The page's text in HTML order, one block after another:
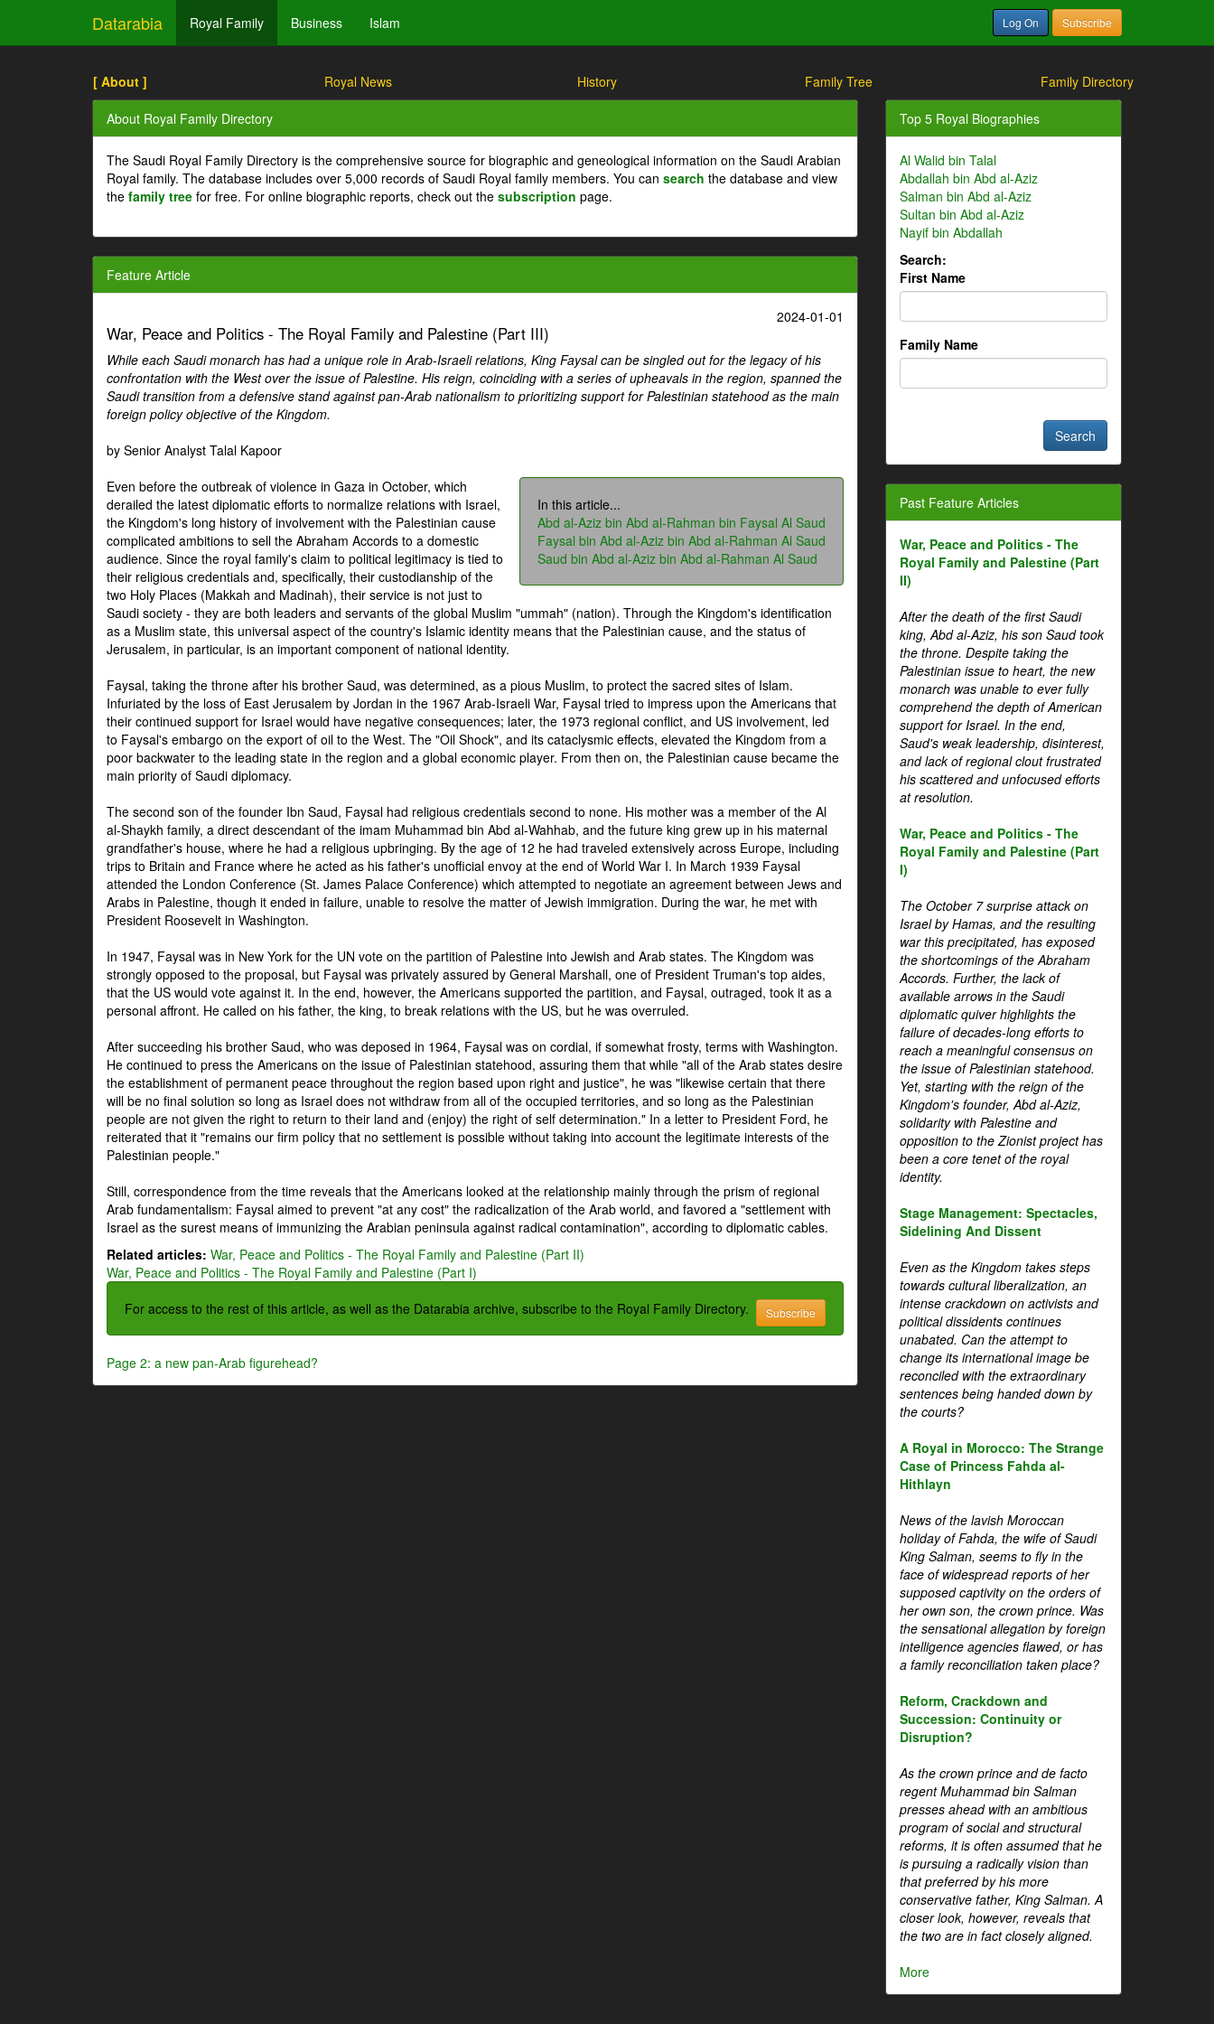
Datarabia Royal Family Business Islam Log On Subscribe
[ About ] Royal News History Family Tree Family Directory
About Royal Family Directory
The Saudi Royal Family Directory is the comprehensive source for biographic and geneological information on the Saudi Arabian
Royal family. The database includes over 5,000 records of Saudi Royal family members. You can search the database and view
the family tree for free. For online biographic reports, check out the subscription page.
Feature Article
2024-01-01
War, Peace and Politics - The Royal Family and Palestine (Part III)
While each Saudi monarch has had a unique role in Arab-Israeli relations, King Faysal can be singled out for the legacy of his
confrontation with the West over the issue of Palestine. His reign, coinciding with a series of upheavals in the region, spanned the
Saudi transition from a defensive stand against pan-Arab nationalism to prioritizing support for Palestinian statehood as the main
foreign policy objective of the Kingdom.
by Senior Analyst Talal Kapoor
In this article...
Abd al-Aziz bin Abd al-Rahman bin Faysal Al Saud
Faysal bin Abd al-Aziz bin Abd al-Rahman Al Saud
Saud bin Abd al-Aziz bin Abd al-Rahman Al Saud
Even before the outbreak of violence in Gaza in October, which
derailed the latest diplomatic efforts to normalize relations with Israel,
the Kingdom's long history of involvement with the Palestinian cause
complicated ambitions to sell the Abraham Accords to a domestic
audience. Since the royal family's claim to political legitimacy is tied to
their religious credentials and, specifically, their custodianship of the
two Holy Places (Makkah and Madinah), their service is not just to
Saudi society - they are both leaders and servants of the global Muslim "ummah" (nation). Through the Kingdom's identification
as a Muslim state, this universal aspect of the country's Islamic identity means that the Palestinian cause, and the status of
Jerusalem, in particular, is an important component of national identity.
Faysal, taking the throne after his brother Saud, was determined, as a pious Muslim, to protect the sacred sites of Islam.
Infuriated by the loss of East Jerusalem by Jordan in the 1967 Arab-Israeli War, Faysal tried to impress upon the Americans that
their continued support for Israel would have negative consequences; later, the 1973 regional conflict, and US involvement, led
to Faysal's embargo on the export of oil to the West. The "Oil Shock", and its cataclysmic effects, elevated the Kingdom from a
poor backwater to the leading state in the region and a global economic player. From then on, the Palestinian cause became the
main priority of Saudi diplomacy.
The second son of the founder Ibn Saud, Faysal had religious credentials second to none. His mother was a member of the Al
al-Shaykh family, a direct descendant of the imam Muhammad bin Abd al-Wahhab, and the future king grew up in his maternal
grandfather's house, where he had a religious upbringing. By the age of 12 he had traveled extensively across Europe, including
trips to Britain and France where he acted as his father's unofficial envoy at the end of World War I. In March 1939 Faysal
attended the London Conference (St. James Palace Conference) which attempted to negotiate an agreement between Jews and
Arabs in Palestine, though it ended in failure, unable to resolve the matter of Jewish immigration. During the war, he met with
President Roosevelt in Washington.
In 1947, Faysal was in New York for the UN vote on the partition of Palestine into Jewish and Arab states. The Kingdom was
strongly opposed to the proposal, but Faysal was privately assured by General Marshall, one of President Truman's top aides,
that the US would vote against it. In the end, however, the Americans supported the partition, and Faysal, outraged, took it as a
personal affront. He called on his father, the king, to break relations with the US, but he was overruled.
After succeeding his brother Saud, who was deposed in 1964, Faysal was on cordial, if somewhat frosty, terms with Washington.
He continued to press the Americans on the issue of Palestinian statehood, assuring them that while "all of the Arab states desire
the establishment of permanent peace throughout the region based upon right and justice", he was "likewise certain that there
will be no final solution so long as Israel does not withdraw from all of the occupied territories, and so long as the Palestinian
people are not given the right to return to their land and (enjoy) the right of self determination." In a letter to President Ford, he
reiterated that it "remains our firm policy that no settlement is possible without taking into account the legitimate interests of the
Palestinian people."
Still, correspondence from the time reveals that the Americans looked at the relationship mainly through the prism of regional
Arab fundamentalism: Faysal aimed to prevent "at any cost" the radicalization of the Arab world, and favored a "settlement with
Israel as the surest means of immunizing the Arabian peninsula against radical contamination", according to diplomatic cables.
Related articles: War, Peace and Politics - The Royal Family and Palestine (Part II)
War, Peace and Politics - The Royal Family and Palestine (Part I)
For access to the rest of this article, as well as the Datarabia archive, subscribe to the Royal Family Directory.
Subscribe
Page 2: a new pan-Arab figurehead?
Top 5 Royal Biographies
Al Walid bin Talal
Abdallah bin Abd al-Aziz
Salman bin Abd al-Aziz
Sultan bin Abd al-Aziz
Nayif bin Abdallah
Search:
First Name
Family Name
Past Feature Articles
War, Peace and Politics - The
Royal Family and Palestine (Part
II)
After the death of the first Saudi
king, Abd al-Aziz, his son Saud took
the throne. Despite taking the
Palestinian issue to heart, the new
monarch was unable to ever fully
comprehend the depth of American
support for Israel. In the end,
Saud's weak leadership, disinterest,
and lack of regional clout frustrated
his scattered and unfocused efforts
at resolution.
War, Peace and Politics - The
Royal Family and Palestine (Part
I)
The October 7 surprise attack on
Israel by Hamas, and the resulting
war this precipitated, has exposed
the shortcomings of the Abraham
Accords. Further, the lack of
available arrows in the Saudi
diplomatic quiver highlights the
failure of decades-long efforts to
reach a meaningful consensus on
the issue of Palestinian statehood.
Yet, starting with the reign of the
Kingdom's founder, Abd al-Aziz,
solidarity with Palestine and
opposition to the Zionist project has
been a core tenet of the royal
identity.
Stage Management: Spectacles,
Sidelining And Dissent
Even as the Kingdom takes steps
towards cultural liberalization, an
intense crackdown on activists and
political dissidents continues
unabated. Can the attempt to
change its international image be
reconciled with the extraordinary
sentences being handed down by
the courts?
A Royal in Morocco: The Strange
Case of Princess Fahda al-
Hithlayn
News of the lavish Moroccan
holiday of Fahda, the wife of Saudi
King Salman, seems to fly in the
face of widespread reports of her
supposed captivity on the orders of
her own son, the crown prince. Was
the sensational allegation by foreign
intelligence agencies flawed, or has
a family reconciliation taken place?
Reform, Crackdown and
Succession: Continuity or
Disruption?
As the crown prince and de facto
regent Muhammad bin Salman
presses ahead with an ambitious
program of social and structural
reforms, it is often assumed that he
is pursuing a radically vision than
that preferred by his more
conservative father, King Salman. A
closer look, however, reveals that
the two are in fact closely aligned.
More